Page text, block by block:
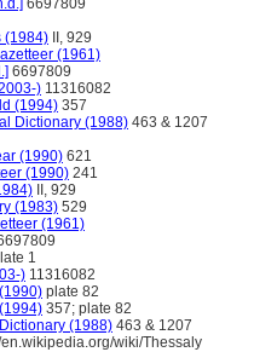
6697809
(1984) II, 929
(1961)
6697809
) 11316082
(1994) 357
Dictionary (1988) 463 & 1207
(1990) 621
(1990) 241
II, 929
(1983) 529
(1961)
1
) 11316082
plate 82
357; plate 82
(1988) 463 & 1207
en.wikipedia.org/wiki/Thessaly